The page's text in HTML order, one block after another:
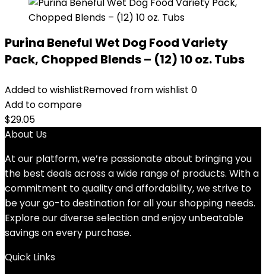
Purina Beneful Wet Dog Food Variety
Pack, Chopped Blends – (12) 10 oz. Tubs
Added to wishlistRemoved from wishlist 0
Add to compare
$29.05
About Us
At our platform, we’re passionate about bringing you
the best deals across a wide range of products. With a
commitment to quality and affordability, we strive to
be your go-to destination for all your shopping needs.
Explore our diverse selection and enjoy unbeatable
savings on every purchase.
Quick Links